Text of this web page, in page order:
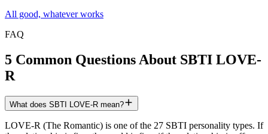
All good, whatever works
FAQ
5 Common Questions About SBTI LOVE-
R
What does SBTI LOVE-R mean?
LOVE-R (The Romantic) is one of the 27 SBTI personality types. If